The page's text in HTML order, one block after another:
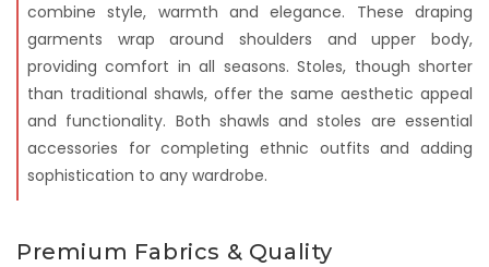
combine style, warmth and elegance. These draping
garments wrap around shoulders and upper body,
providing comfort in all seasons. Stoles, though shorter
than traditional shawls, offer the same aesthetic appeal
and functionality. Both shawls and stoles are essential
accessories for completing ethnic outfits and adding
sophistication to any wardrobe.
Premium Fabrics & Quality